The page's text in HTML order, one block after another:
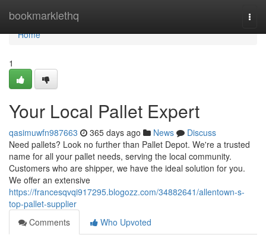
bookmarklethq
Home
Home
1
Your Local Pallet Expert
qasimuwfn987663 365 days ago News
Discuss
Need pallets? Look no further than Pallet Depot. We're a trusted
name for all your pallet needs, serving the local community.
Customers who are shipper, we have the ideal solution for you.
We offer an extensive
https://francesqvqi917295.blogozz.com/34882641/allentown-s-
top-pallet-supplier
Comments
Who Upvoted